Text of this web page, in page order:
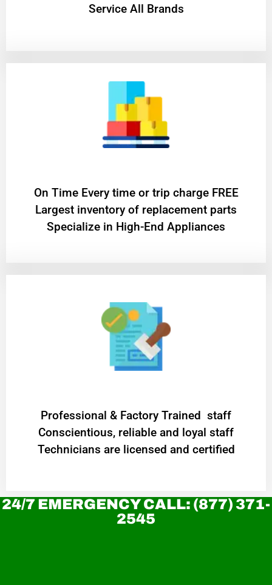
Service All Brands
On Time Every time or trip charge FREE
Largest inventory of replacement parts
Specialize in High-End Appliances
Professional & Factory Trained staff
Conscientious, reliable and loyal staff
Technicians are licensed and certified
24/7 EMERGENCY CALL: (877) 371-
2545